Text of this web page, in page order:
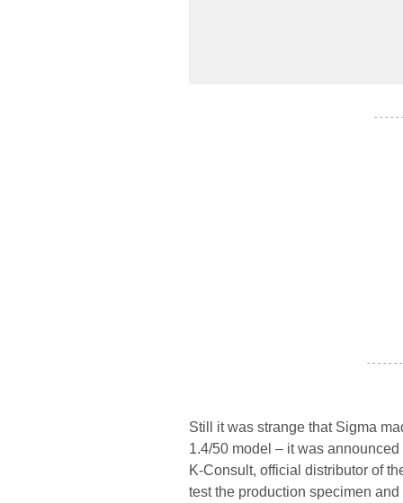
- - - - -
- - - - - -
Still it was strange that Sigma
1.4/50 model – it was
K-Consult, official distributor of
test the production specimen